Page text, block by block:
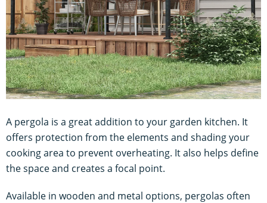
A pergola is a great addition to your garden kitchen. It
offers protection from the elements and shading your
cooking area to prevent overheating. It also helps define
the space and creates a focal point.
Available in wooden and metal options, pergolas often